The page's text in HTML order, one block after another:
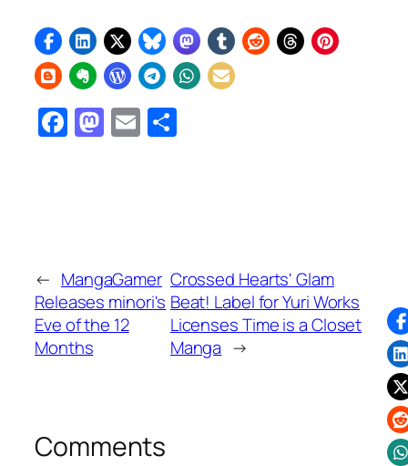
Facebook
Mastodon
Email
← MangaGamer
Releases minori's
Eve of the 12
Months
Crossed Hearts' Glam
Beat! Label for Yuri Works
Licenses Time is a Closet
Manga →
Comments